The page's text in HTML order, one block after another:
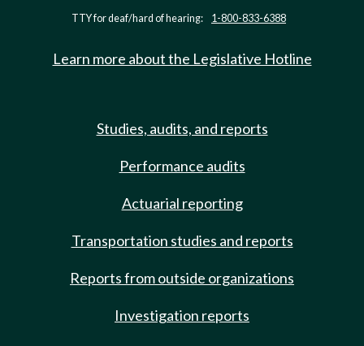
TTY for deaf/hard of hearing: 1-800-833-6388
Learn more about the Legislative Hotline
Studies, audits, and reports
Performance audits
Actuarial reporting
Transportation studies and reports
Reports from outside organizations
Investigation reports